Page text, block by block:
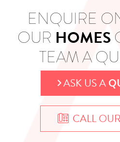
ENQUIRE
OUR HOMES
TEAM A
ASK US A
CALL